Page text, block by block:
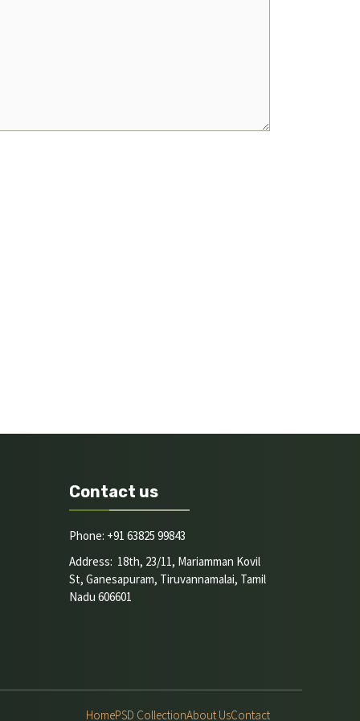
Contact us
Phone: +91 63825 99843
Address: 18th, 23/11, Mariamman Kovil
St, Ganesapuram, Tiruvannamalai, Tamil
Nadu 606601
HomePSD CollectionAbout UsContact